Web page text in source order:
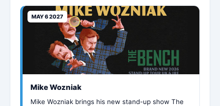
MAY 6 2027
Mike Wozniak
Mike Wozniak brings his new stand-up show The